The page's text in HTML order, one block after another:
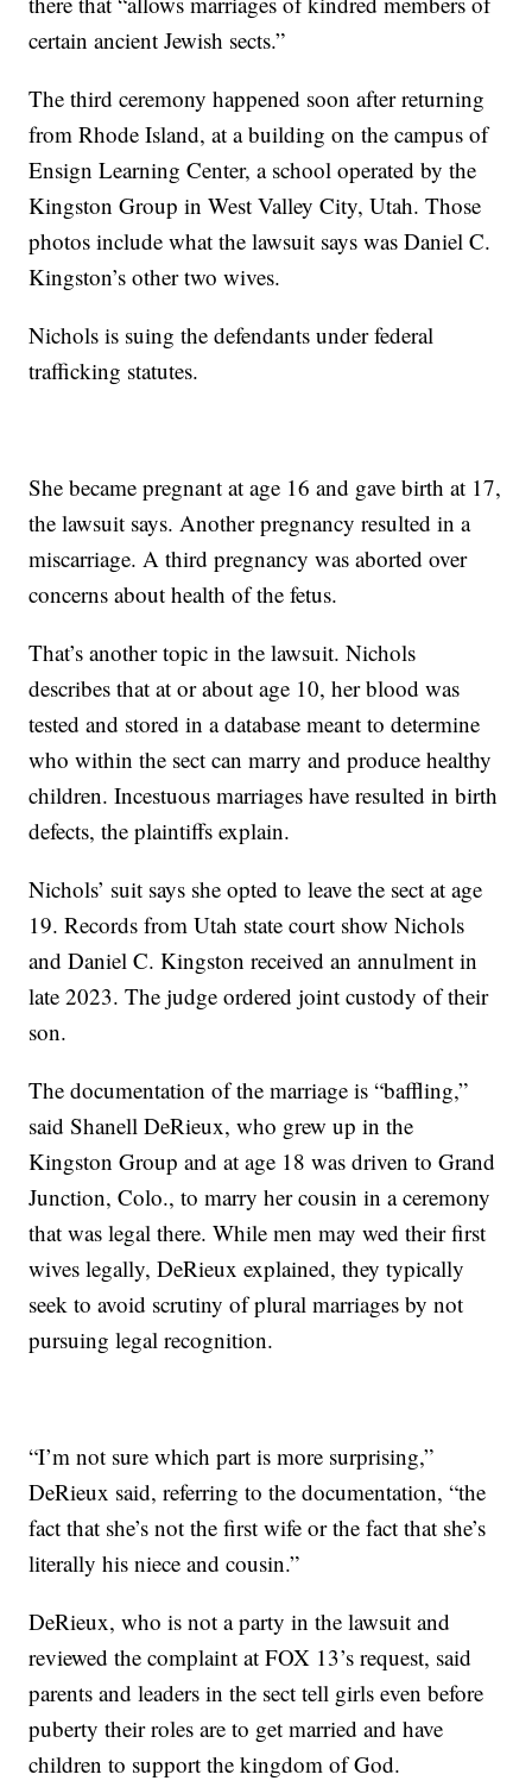
certain ancient Jewish sects.”
The third ceremony happened soon after returning
from Rhode Island, at a building on the campus of
Ensign Learning Center, a school operated by the
Kingston Group in West Valley City, Utah. Those
photos include what the lawsuit says was Daniel C.
Kingston’s other two wives.
Nichols is suing the defendants under federal
trafficking statutes.
She became pregnant at age 16 and gave birth at 17,
the lawsuit says. Another pregnancy resulted in a
miscarriage. A third pregnancy was aborted over
concerns about health of the fetus.
That’s another topic in the lawsuit. Nichols
describes that at or about age 10, her blood was
tested and stored in a database meant to determine
who within the sect can marry and produce healthy
children. Incestuous marriages have resulted in birth
defects, the plaintiffs explain.
Nichols’ suit says she opted to leave the sect at age
19. Records from Utah state court show Nichols
and Daniel C. Kingston received an annulment in
late 2023. The judge ordered joint custody of their
son.
The documentation of the marriage is “baffling,”
said Shanell DeRieux, who grew up in the
Kingston Group and at age 18 was driven to Grand
Junction, Colo., to marry her cousin in a ceremony
that was legal there. While men may wed their first
wives legally, DeRieux explained, they typically
seek to avoid scrutiny of plural marriages by not
pursuing legal recognition.
“I’m not sure which part is more surprising,”
DeRieux said, referring to the documentation, “the
fact that she’s not the first wife or the fact that she’s
literally his niece and cousin.”
DeRieux, who is not a party in the lawsuit and
reviewed the complaint at FOX 13’s request, said
parents and leaders in the sect tell girls even before
puberty their roles are to get married and have
children to support the kingdom of God.